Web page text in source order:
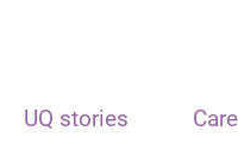
UQ stories